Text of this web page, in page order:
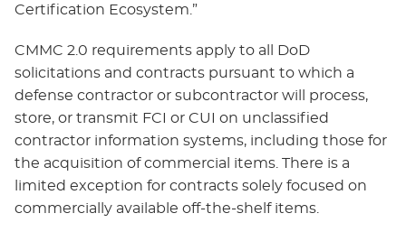
Certification Ecosystem.”
CMMC 2.0 requirements apply to all DoD
solicitations and contracts pursuant to which a
defense contractor or subcontractor will process,
store, or transmit FCI or CUI on unclassified
contractor information systems, including those for
the acquisition of commercial items. There is a
limited exception for contracts solely focused on
commercially available off-the-shelf items.